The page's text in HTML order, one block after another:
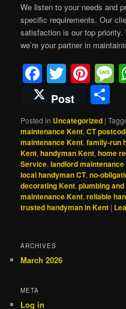
We listen to your needs and
specific requirements. Our
satisfaction is our top priority.
we’re your partner in
Twitter
Post
Posted in Uncategorized |
maintenance Kent,CT
maintenance Kent,family-run
Kent,handyman Kent,home
Service,landlord
local handyman CT,no-
decorating Kent,plumbing
maintenance Kent,reliable
trusted handyman in Kent |
ARCHIVES
March 2026
META
Log in